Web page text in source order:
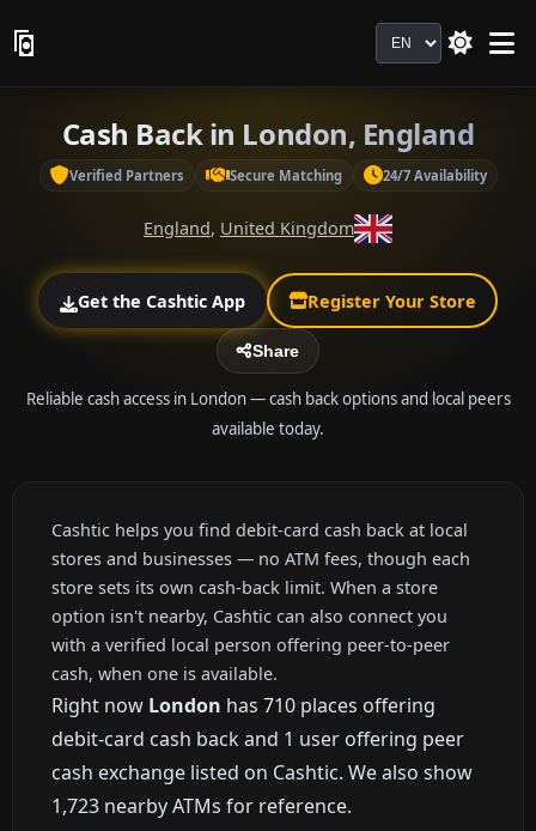
Language
Cash Back in London, England
Verified Partners Secure Matching 24/7 Availability
England, United Kingdom
Get the Cashtic App Register Your Store
Share
Reliable cash access in London — cash back options and local peers
available today.
Cashtic helps you find debit-card cash back at local
stores and businesses — no ATM fees, though each
store sets its own cash-back limit. When a store
option isn't nearby, Cashtic can also connect you
with a verified local person offering peer-to-peer
cash, when one is available.
Right now London has 710 places offering
debit-card cash back and 1 user offering peer
cash exchange listed on Cashtic. We also show
1,723 nearby ATMs for reference.